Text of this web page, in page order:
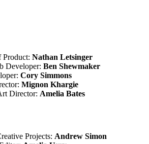
Product: Nathan Letsinger
Developer: Ben Shewmaker
Cory Simmons
Mignon Khargie
Director: Amelia Bates
Projects: Andrew Simon